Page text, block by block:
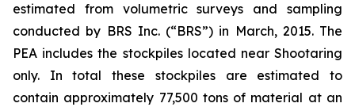
estimated from volumetric surveys and sampling
conducted by BRS Inc. (“BRS”) in March, 2015. The
PEA includes the stockpiles located near Shootaring
only. In total these stockpiles are estimated to
contain approximately 77,500 tons of material at an